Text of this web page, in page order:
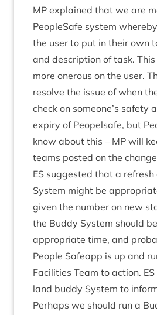
MP explained that we are
PeopleSafe sys­tem
the user to put in their own
and descrip­tion of task.
more oner­ous on the user.
resolve the issue of when
check on someone’s safety
expiry of Peopelsafe, but
know about this – MP will
teams pos­ted on the
ES sug­ges­ted that a refresh
Sys­tem might be
giv­en the num­ber on new
the Buddy Sys­tem should
appro­pri­ate time, and
People Safe­app is up and
Facil­it­ies Team to action. ES
land buddy Sys­tem to
Per­haps we should run a